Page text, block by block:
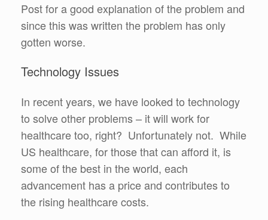
Post for a good explanation of the problem and
since this was written the problem has only
gotten worse.
Technology Issues
In recent years, we have looked to technology
to solve other problems – it will work for
healthcare too, right? Unfortunately not. While
US healthcare, for those that can afford it, is
some of the best in the world, each
advancement has a price and contributes to
the rising healthcare costs.